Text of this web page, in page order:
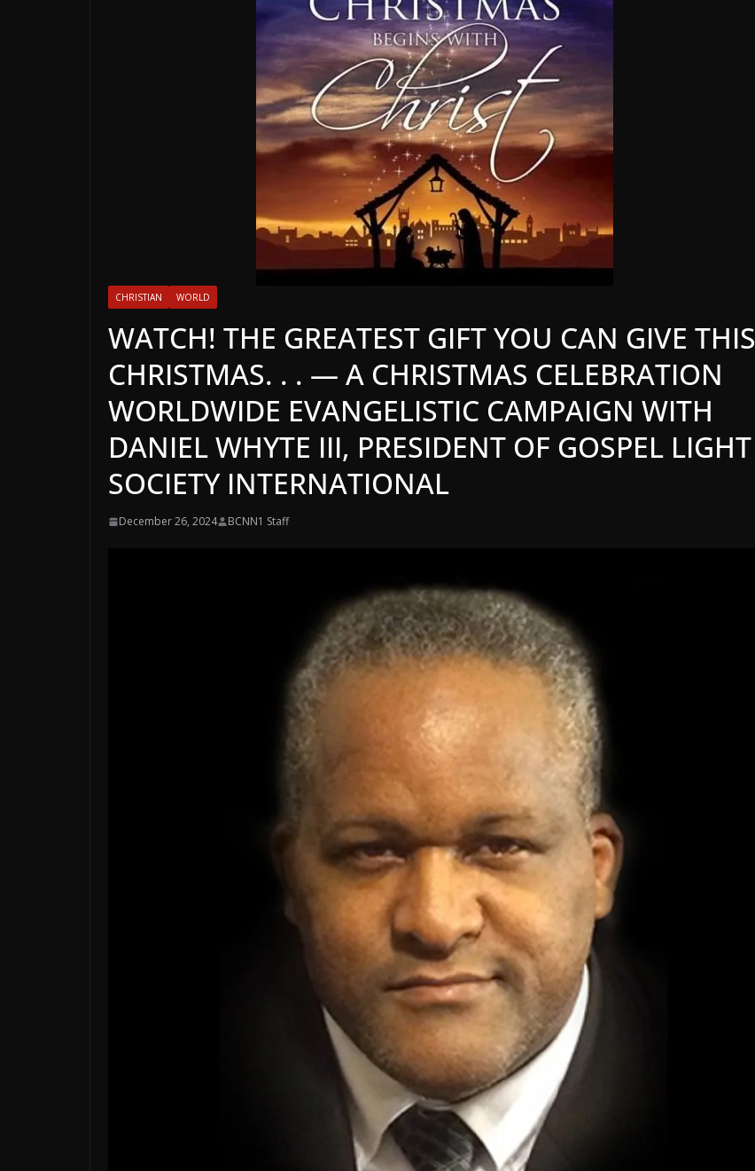
CHRISTIAN WORLD
WATCH! THE GREATEST GIFT YOU CAN GIVE THIS
CHRISTMAS. . . — A CHRISTMAS CELEBRATION
WORLDWIDE EVANGELISTIC CAMPAIGN WITH
DANIEL WHYTE III, PRESIDENT OF GOSPEL LIGHT
SOCIETY INTERNATIONAL
December 26, 2024 BCNN1 Staff